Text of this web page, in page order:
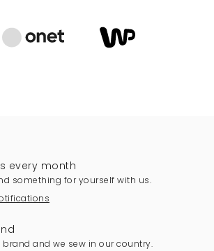
every month
something for yourself with us.
brand and we sew in our country.